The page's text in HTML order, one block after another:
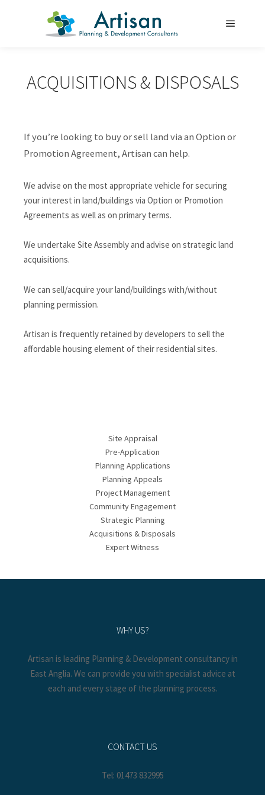
ACQUISITIONS & DISPOSALS
If you’re looking to buy or sell land via an Option or
Promotion Agreement, Artisan can help.
We advise on the most appropriate vehicle for securing
your interest in land/buildings via Option or Promotion
Agreements as well as on primary terms.
We undertake Site Assembly and advise on strategic land
acquisitions.
We can sell/acquire your land/buildings with/without
planning permission.
Artisan is frequently retained by developers to sell the
affordable housing element of their residential sites.
Site Appraisal
Pre-Application
Planning Applications
Planning Appeals
Project Management
Community Engagement
Strategic Planning
Acquisitions & Disposals
Expert Witness
WHY US?
Artisan is leading Planning & Development consultancy in
East Anglia. We can provide you with specialist advice at
each and every stage of the planning process.
CONTACT US
Tel: 01473 832995